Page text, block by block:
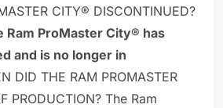
CITY® DISCONTINUED?
Ram ProMaster City® has
and is no longer in
DID THE RAM PROMASTER
PRODUCTION? The Ram